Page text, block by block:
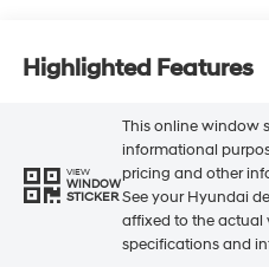
Highlighted Features
VIEW
WINDOW
STICKER
This online window
informational
pricing and other
See your Hyundai
affixed to the actual
specifications and